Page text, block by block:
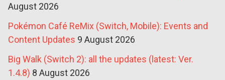
August 2026
Pokémon Café ReMix (Switch, Mobile): Events and
Content Updates 9 August 2026
Big Walk (Switch 2): all the updates (latest: Ver.
1.4.8) 8 August 2026